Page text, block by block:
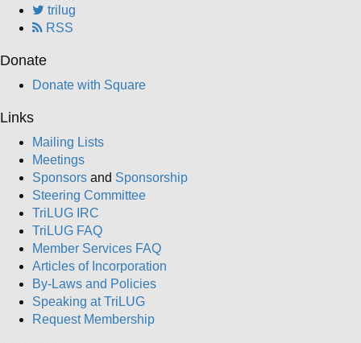
trilug
RSS
Donate
Donate with Square
Links
Mailing Lists
Meetings
Sponsors and Sponsorship
Steering Committee
TriLUG IRC
TriLUG FAQ
Member Services FAQ
Articles of Incorporation
By-Laws and Policies
Speaking at TriLUG
Request Membership